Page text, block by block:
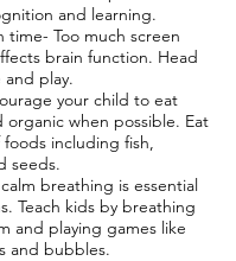
and learning.
time- Too much screen
brain function. Head
play.
your child to eat
organic when possible. Eat
foods including fish,
seeds.
breathing is essential
Teach kids by breathing
and playing games like
and bubbles.